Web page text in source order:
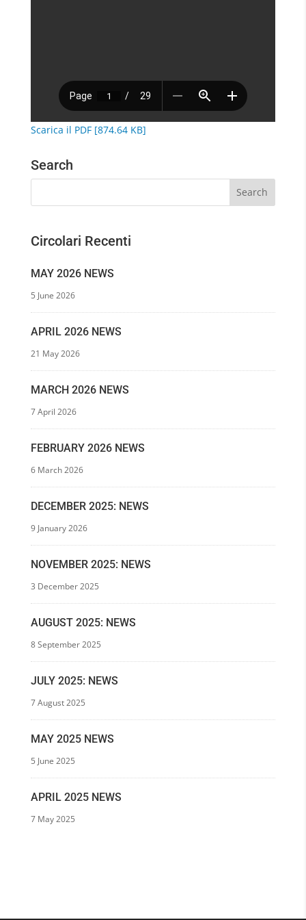
Scarica il PDF [874.64 KB]
Search
Circolari Recenti
MAY 2026 NEWS
5 June 2026
APRIL 2026 NEWS
21 May 2026
MARCH 2026 NEWS
7 April 2026
FEBRUARY 2026 NEWS
6 March 2026
DECEMBER 2025: NEWS
9 January 2026
NOVEMBER 2025: NEWS
3 December 2025
AUGUST 2025: NEWS
8 September 2025
JULY 2025: NEWS
7 August 2025
MAY 2025 NEWS
5 June 2025
APRIL 2025 NEWS
7 May 2025